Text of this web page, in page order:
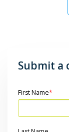
Submit a
First Name*